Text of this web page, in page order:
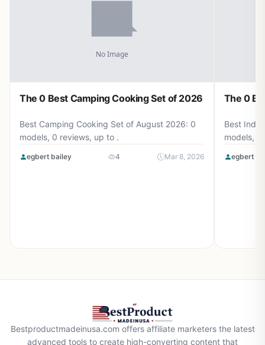
The 0 Best Camping Cooking Set of 2026
Best Camping Cooking Set of August 2026: 0
models, 0 reviews, up to .
egbert bailey 4 Mar 8, 2026
The 0
Best
models, 0
egbert
Bestproductmadeinusa.com offers affiliate marketers the latest
advanced tools to create high-converting content that